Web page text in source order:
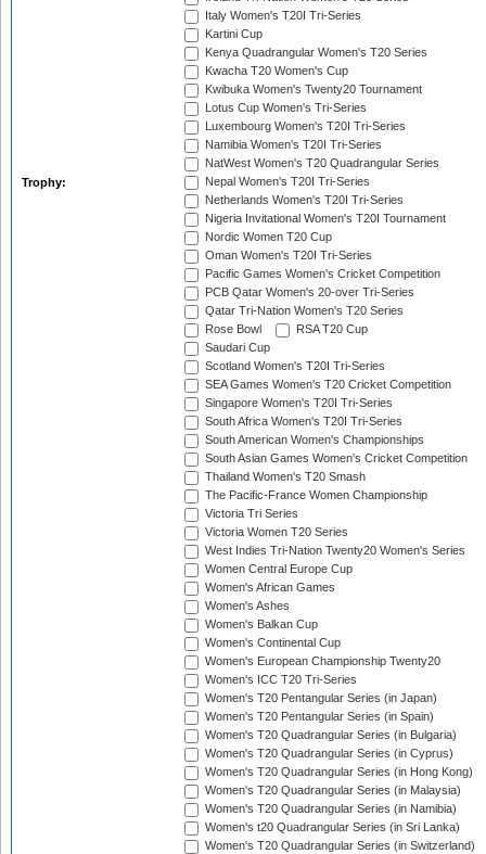
Trophy:
Italy Women's T20I Tri-Series
Kartini Cup
Kenya Quadrangular Women's T20 Series
Kwacha T20 Women's Cup
Kwibuka Women's Twenty20 Tournament
Lotus Cup Women's Tri-Series
Luxembourg Women's T20I Tri-Series
Namibia Women's T20I Tri-Series
NatWest Women's T20 Quadrangular Series
Nepal Women's T20I Tri-Series
Netherlands Women's T20I Tri-Series
Nigeria Invitational Women's T20I Tournament
Nordic Women T20 Cup
Oman Women's T20I Tri-Series
Pacific Games Women's Cricket Competition
PCB Qatar Women's 20-over Tri-Series
Qatar Tri-Nation Women's T20 Series
Rose Bowl
RSA T20 Cup
Saudari Cup
Scotland Women's T20I Tri-Series
SEA Games Women's T20 Cricket Competition
Singapore Women's T20I Tri-Series
South Africa Women's T20I Tri-Series
South American Women's Championships
South Asian Games Women's Cricket Competition
Thailand Women's T20 Smash
The Pacific-France Women Championship
Victoria Tri Series
Victoria Women T20 Series
West Indies Tri-Nation Twenty20 Women's Series
Women Central Europe Cup
Women's African Games
Women's Ashes
Women's Balkan Cup
Women's Continental Cup
Women's European Championship Twenty20
Women's ICC T20 Tri-Series
Women's T20 Pentangular Series (in Japan)
Women's T20 Pentangular Series (in Spain)
Women's T20 Quadrangular Series (in Bulgaria)
Women's T20 Quadrangular Series (in Cyprus)
Women's T20 Quadrangular Series (in Hong Kong)
Women's T20 Quadrangular Series (in Malaysia)
Women's T20 Quadrangular Series (in Namibia)
Women's t20 Quadrangular Series (in Sri Lanka)
Women's T20 Quadrangular Series (in Switzerland)